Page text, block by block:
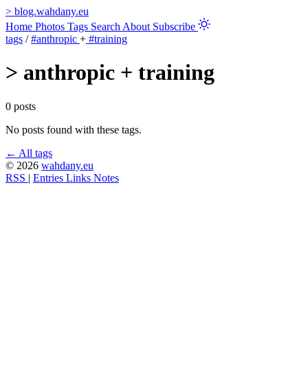
> blog.wahdany.eu
Home Photos Tags Search About Subscribe
tags / #anthropic + #training
> anthropic + training
0 posts
No posts found with these tags.
← All tags
© 2026 wahdany.eu
RSS | Entries Links Notes